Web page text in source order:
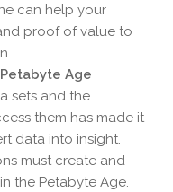
can help your
proof of value to
Age
sets and the
them has made it
data into insight.
must create and
the Petabyte Age.